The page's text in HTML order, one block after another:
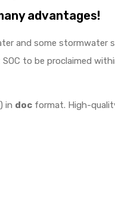
advantages!
and some stormwater
to be proclaimed
in doc format. High-